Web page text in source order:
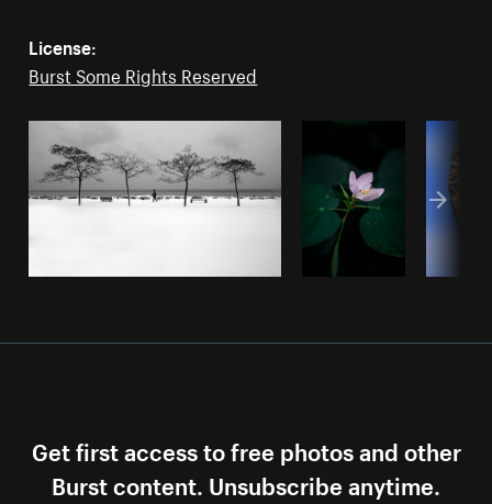
License:
Burst Some Rights Reserved
Get first access to free photos and other
Burst content. Unsubscribe anytime.